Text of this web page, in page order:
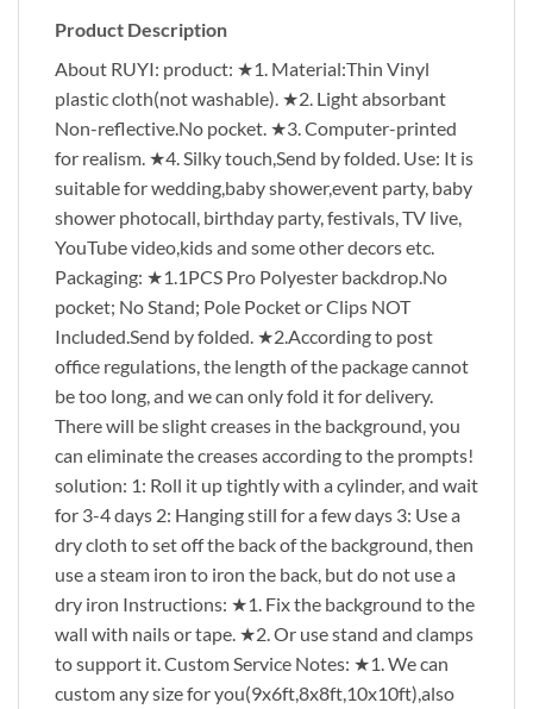
Product Description
About RUYI: product: ★1. Material:Thin Vinyl
plastic cloth(not washable). ★2. Light absorbant
Non-reflective.No pocket. ★3. Computer-printed
for realism. ★4. Silky touch,Send by folded. Use: It is
suitable for wedding,baby shower,event party, baby
shower photocall, birthday party, festivals, TV live,
YouTube video,kids and some other decors etc.
Packaging: ★1.1PCS Pro Polyester backdrop.No
pocket; No Stand; Pole Pocket or Clips NOT
Included.Send by folded. ★2.According to post
office regulations, the length of the package cannot
be too long, and we can only fold it for delivery.
There will be slight creases in the background, you
can eliminate the creases according to the prompts!
solution: 1: Roll it up tightly with a cylinder, and wait
for 3-4 days 2: Hanging still for a few days 3: Use a
dry cloth to set off the back of the background, then
use a steam iron to iron the back, but do not use a
dry iron Instructions: ★1. Fix the background to the
wall with nails or tape. ★2. Or use stand and clamps
to support it. Custom Service Notes: ★1. We can
custom any size for you(9x6ft,8x8ft,10x10ft),also